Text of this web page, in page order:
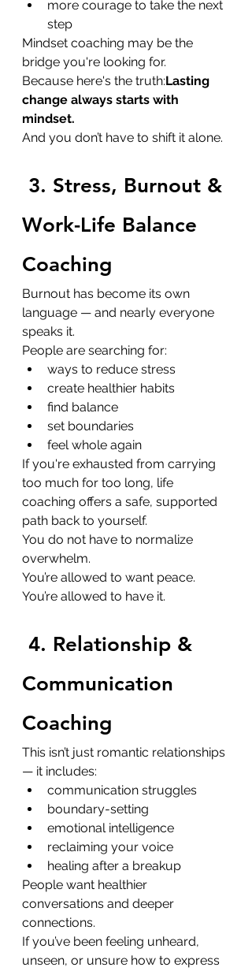
more courage to take the next
step
Mindset coaching may be the
bridge you're looking for.
Because here's the truth:Lasting
change always starts with
mindset.
And you don’t have to shift it alone.
3. Stress, Burnout &
Work-Life Balance
Coaching
Burnout has become its own
language — and nearly everyone
speaks it.
People are searching for:
ways to reduce stress
create healthier habits
find balance
set boundaries
feel whole again
If you're exhausted from carrying
too much for too long, life
coaching offers a safe, supported
path back to yourself.
You do not have to normalize
overwhelm.
You’re allowed to want peace.
You’re allowed to have it.
4. Relationship &
Communication
Coaching
This isn’t just romantic relationships
— it includes:
communication struggles
boundary-setting
emotional intelligence
reclaiming your voice
healing after a breakup
People want healthier
conversations and deeper
connections.
If you’ve been feeling unheard,
unseen, or unsure how to express